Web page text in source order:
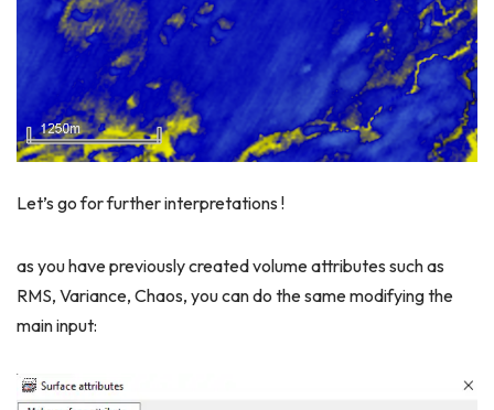
Let’s go for further interpretations !
as you have previously created volume attributes such as
RMS, Variance, Chaos, you can do the same modifying the
main input: